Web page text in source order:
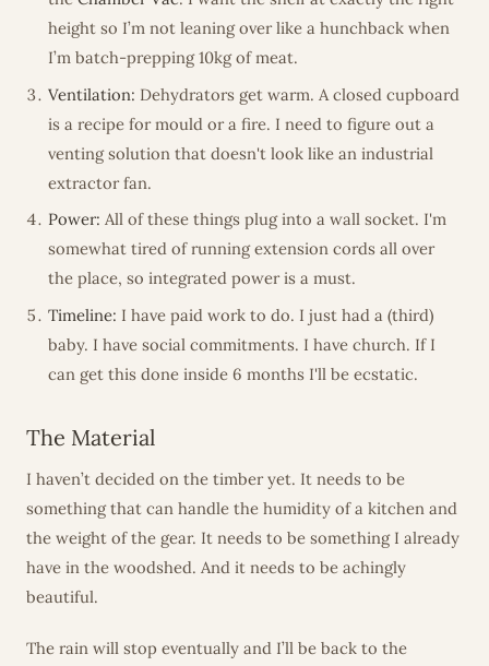
height so I’m not leaning over like a hunchback when
I’m batch-prepping 10kg of meat.
Ventilation: Dehydrators get warm. A closed cupboard
is a recipe for mould or a fire. I need to figure out a
venting solution that doesn't look like an industrial
extractor fan.
Power: All of these things plug into a wall socket. I'm
somewhat tired of running extension cords all over
the place, so integrated power is a must.
Timeline: I have paid work to do. I just had a (third)
baby. I have social commitments. I have church. If I
can get this done inside 6 months I'll be ecstatic.
The Material
I haven’t decided on the timber yet. It needs to be
something that can handle the humidity of a kitchen and
the weight of the gear. It needs to be something I already
have in the woodshed. And it needs to be achingly
beautiful.
The rain will stop eventually and I’ll be back to the